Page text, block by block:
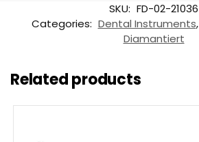
SKU: FD-02-21036
Categories: Dental Instruments,
Diamantiert
Related products